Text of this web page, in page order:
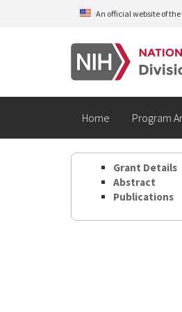
Skip to main contentAn official website of
Home Program
Grant Details
Abstract
Publications